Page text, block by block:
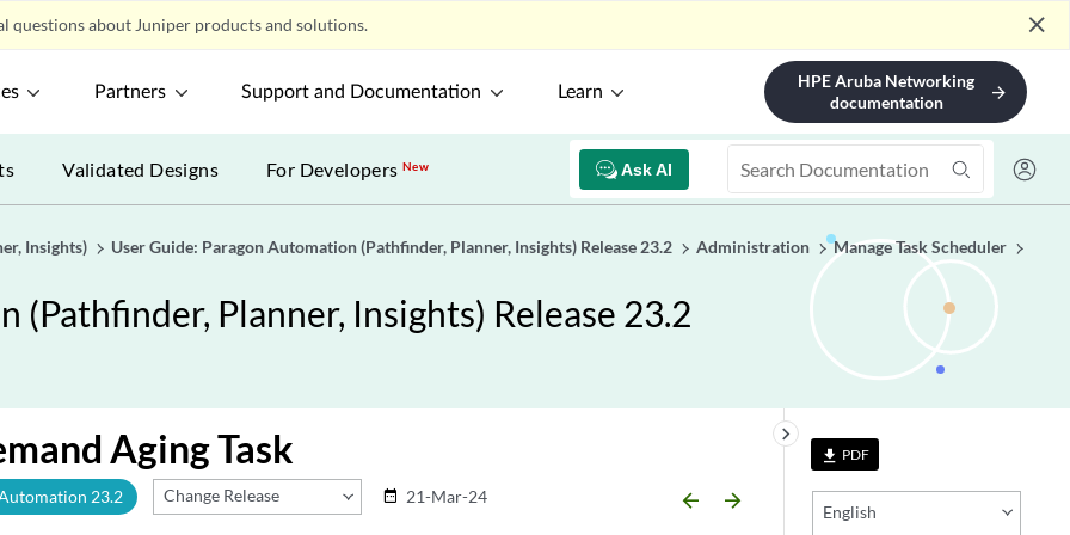
questions about Juniper products and solutions. close
Partners Support and Documentation Learn
HPE Aruba Networking
documentation
arrow_forward
Ask AI
Validated Designs For DevelopersNew
Insights) User Guide: Paragon Automation (Pathfinder, Planner, Insights) Release 23.2 Administration Manage Task Scheduler
(Pathfinder, Planner, Insights) Release 23.2
file_download PDF
English
keyboard_arrow_right
Aging Task
23.2 Change Release date_range 21-Mar-24 arrow_backward arrow_forward